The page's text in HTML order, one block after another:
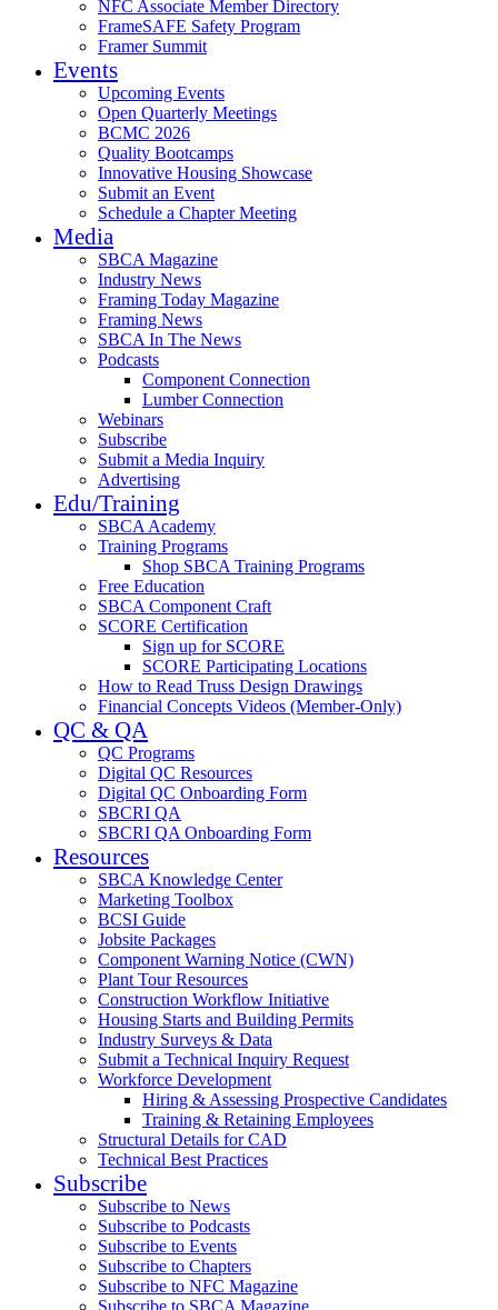
NFC Associate Member Directory
FrameSAFE Safety Program
Framer Summit
Events
Upcoming Events
Open Quarterly Meetings
BCMC 2026
Quality Bootcamps
Innovative Housing Showcase
Submit an Event
Schedule a Chapter Meeting
Media
SBCA Magazine
Industry News
Framing Today Magazine
Framing News
SBCA In The News
Podcasts
Component Connection
Lumber Connection
Webinars
Subscribe
Submit a Media Inquiry
Advertising
Edu/Training
SBCA Academy
Training Programs
Shop SBCA Training Programs
Free Education
SBCA Component Craft
SCORE Certification
Sign up for SCORE
SCORE Participating Locations
How to Read Truss Design Drawings
Financial Concepts Videos (Member-Only)
QC & QA
QC Programs
Digital QC Resources
Digital QC Onboarding Form
SBCRI QA
SBCRI QA Onboarding Form
Resources
SBCA Knowledge Center
Marketing Toolbox
BCSI Guide
Jobsite Packages
Component Warning Notice (CWN)
Plant Tour Resources
Construction Workflow Initiative
Housing Starts and Building Permits
Industry Surveys & Data
Submit a Technical Inquiry Request
Workforce Development
Hiring & Assessing Prospective Candidates
Training & Retaining Employees
Structural Details for CAD
Technical Best Practices
Subscribe
Subscribe to News
Subscribe to Podcasts
Subscribe to Events
Subscribe to Chapters
Subscribe to NFC Magazine
Subscribe to SBCA Magazine